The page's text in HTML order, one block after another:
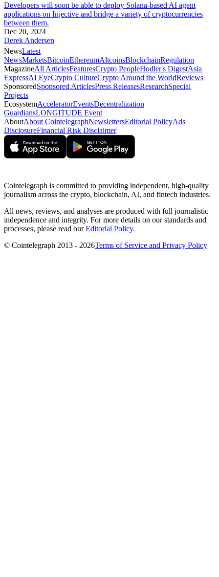
Developers will soon be able to deploy Solana-based AI agent
applications on Injective and bridge a variety of cryptocurrencies
between them.
Dec 20, 2024
Derek Andersen
NewsLatest
NewsMarketsBitcoinEthereumAltcoinsBlockchainRegulation
MagazineAll ArticlesFeaturesCrypto PeopleHodler's DigestAsia
ExpressAI EyeCrypto CultureCrypto Around the WorldReviews
SponsoredSponsored ArticlesPress ReleasesResearchSpecial
Projects
EcosystemAcceleratorEventsDecentralization
GuardiansLONGITUDE Event
AboutAbout CointelegraphNewslettersEditorial PolicyAds
DisclosureFinancial Risk Disclaimer
Cointelegraph is committed to providing independent, high-quality
journalism across the crypto, blockchain, AI, and fintech industries.
All news, reviews, and analyses are produced with full journalistic
independence and integrity. For more details on our standards and
processes, please read ourEditorial Policy.
© Cointelegraph 2013 - 2026Terms of Service and Privacy Policy